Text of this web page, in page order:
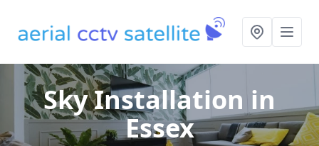
Sky Installation in
Essex